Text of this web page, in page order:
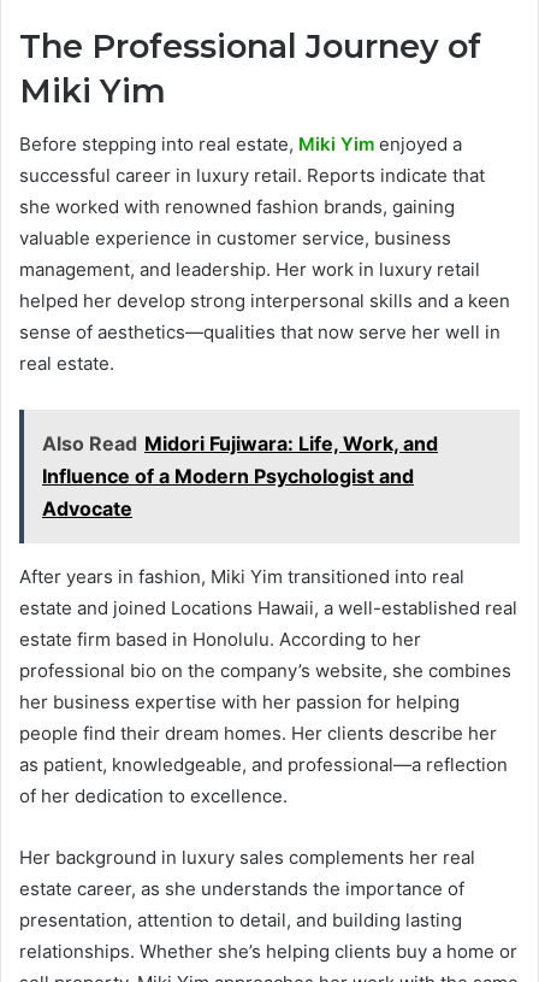
The Professional Journey of
Miki Yim
Before stepping into real estate, Miki Yim enjoyed a
successful career in luxury retail. Reports indicate that
she worked with renowned fashion brands, gaining
valuable experience in customer service, business
management, and leadership. Her work in luxury retail
helped her develop strong interpersonal skills and a keen
sense of aesthetics—qualities that now serve her well in
real estate.
Also Read Midori Fujiwara: Life, Work, and
Influence of a Modern Psychologist and
Advocate
After years in fashion, Miki Yim transitioned into real
estate and joined Locations Hawaii, a well-established real
estate firm based in Honolulu. According to her
professional bio on the company’s website, she combines
her business expertise with her passion for helping
people find their dream homes. Her clients describe her
as patient, knowledgeable, and professional—a reflection
of her dedication to excellence.
Her background in luxury sales complements her real
estate career, as she understands the importance of
presentation, attention to detail, and building lasting
relationships. Whether she’s helping clients buy a home or